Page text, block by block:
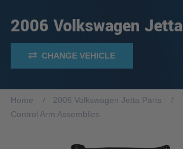
2006 Volkswagen Jetta
CHANGE VEHICLE
Home
2006 Volkswagen Jetta Parts
Control Arm Assemblies